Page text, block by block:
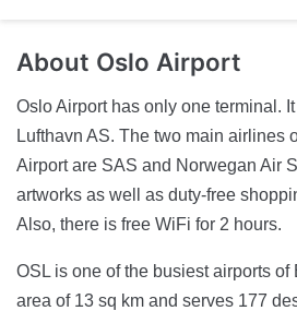
About Oslo Airport
Oslo Airport has only one terminal.
Lufthavn AS. The two main airlines
Airport are SAS and Norwegan Air
artworks as well as duty-free
Also, there is free WiFi for 2 hours.
OSL is one of the busiest airports of
area of 13 sq km and serves 177